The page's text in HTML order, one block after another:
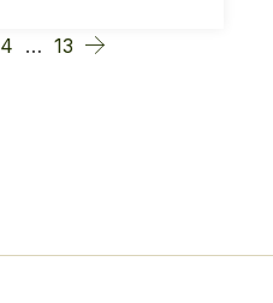
4 … 13